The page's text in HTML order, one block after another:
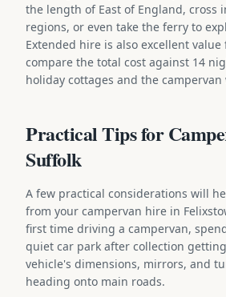
the length of East of England, cross
regions, or even take the ferry to
Extended hire is also excellent
compare the total cost against 14
holiday cottages and the campervan
Practical Tips for
Suffolk
A few practical considerations will
from your campervan hire in
first time driving a campervan,
quiet car park after collection
vehicle's dimensions, mirrors, and
heading onto main roads.